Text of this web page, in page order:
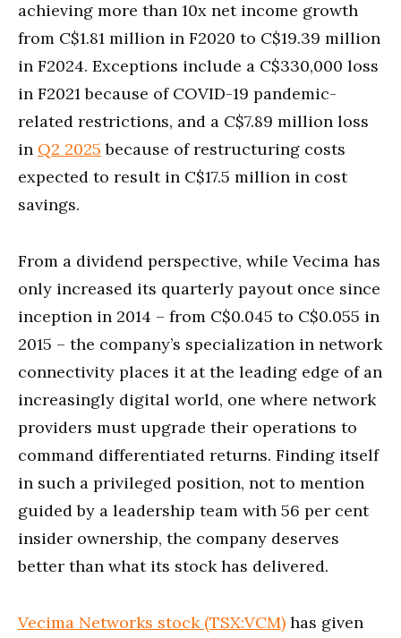
achieving more than 10x net income growth
from C$1.81 million in F2020 to C$19.39 million
in F2024. Exceptions include a C$330,000 loss
in F2021 because of COVID-19 pandemic-
related restrictions, and a C$7.89 million loss
in Q2 2025 because of restructuring costs
expected to result in C$17.5 million in cost
savings.
From a dividend perspective, while Vecima has
only increased its quarterly payout once since
inception in 2014 – from C$0.045 to C$0.055 in
2015 – the company’s specialization in network
connectivity places it at the leading edge of an
increasingly digital world, one where network
providers must upgrade their operations to
command differentiated returns. Finding itself
in such a privileged position, not to mention
guided by a leadership team with 56 per cent
insider ownership, the company deserves
better than what its stock has delivered.
Vecima Networks stock (TSX:VCM) has given